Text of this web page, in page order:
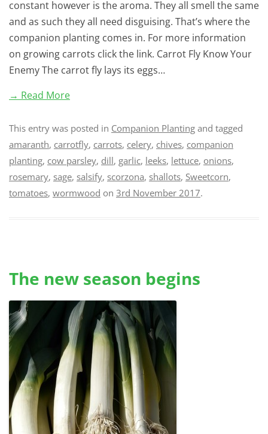
constant however is the aroma. They all smell the same
and as such they all need disguising. That’s where the
companion planting comes in. For more information
on growing carrots click the link. Carrot Fly Know Your
Enemy The carrot fly lays its eggs…
→ Read More
This entry was posted in Companion Planting and tagged
amaranth, carrotfly, carrots, celery, chives, companion
planting, cow parsley, dill, garlic, leeks, lettuce, onions,
rosemary, sage, salsify, scorzona, shallots, Sweetcorn,
tomatoes, wormwood on 3rd November 2017.
The new season begins